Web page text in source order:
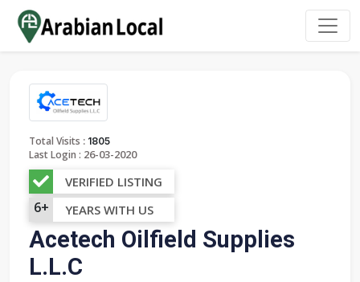
Total Visits : 1805
Last Login : 26-03-2020
VERIFIED LISTING
6+ YEARS WITH US
Acetech Oilfield Supplies
L.L.C